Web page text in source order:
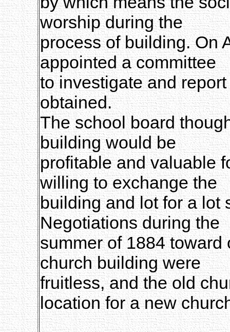
worship during the
process of building. On
appointed a committee
to investigate and
obtained.
The school board
building would be
profitable and valuable
willing to exchange the
building and lot for a lot
Negotiations during the
summer of 1884
church building were
fruitless, and the old
location for a new